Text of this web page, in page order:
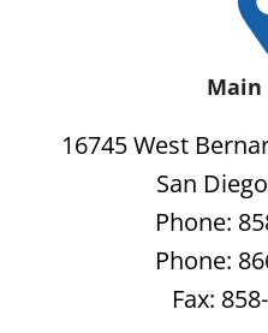
Main
16745 West
San
Phone:
Phone:
Fax: